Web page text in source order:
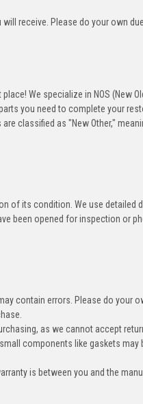
receive. Please do your own
We specialize in NOS (New
you need to complete your
classified as "New Other,"
of its condition. We use detailed
been opened for inspection or
contain errors. Please do your
as we cannot accept
components like gaskets may
is between you and the